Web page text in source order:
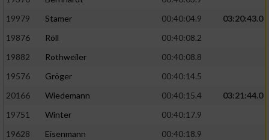
19979
Stamer 00:40:04.9
03:20:43.0
19876
Röll
00:40:08.2
19882
Rothweiler
00:40:08.8
19576
Gröger
00:40:14.5
20166
Wiedemann 00:40:15.4
03:21:44.0
19751
Winter
00:40:17.9
19628
Eisenmann
00:40:18.9
Erstellung von Profilen zur Personalisierung
Verwendung von Profilen zur Auswahl
personalisierter Inhalte
Messung der Werbeleistung